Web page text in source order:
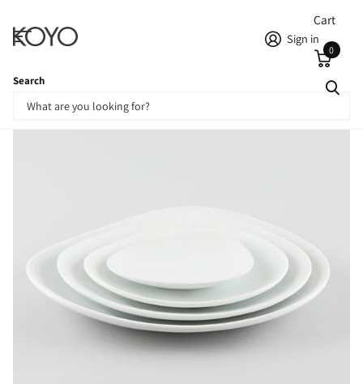
Search
Sign in
Cart
0